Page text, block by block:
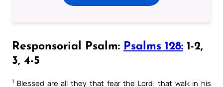
Responsorial Psalm: Psalms 128: 1-2,
3, 4-5
1 Blessed are all they that fear the Lord: that walk in his